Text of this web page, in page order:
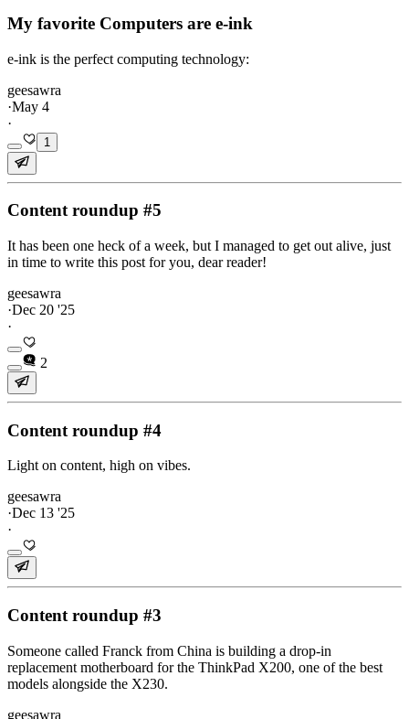
My favorite Computers are e-ink
e-ink is the perfect computing technology:
geesawra
·May 4
·
1
Content roundup #5
It has been one heck of a week, but I managed to get out alive, just
in time to write this post for you, dear reader!
geesawra
·Dec 20 '25
·
2
Content roundup #4
Light on content, high on vibes.
geesawra
·Dec 13 '25
·
Content roundup #3
Someone called Franck from China is building a drop-in
replacement motherboard for the ThinkPad X200, one of the best
models alongside the X230.
geesawra